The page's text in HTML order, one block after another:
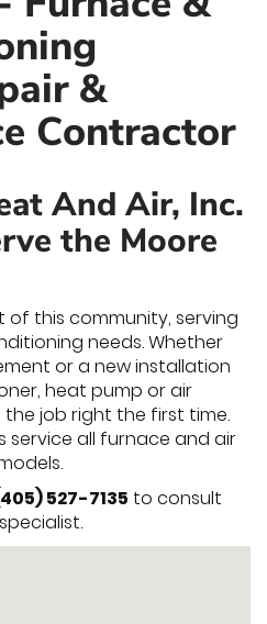
&
Contractor
And Air, Inc.
the Moore
this community, serving
needs. Whether
or a new installation
heat pump or air
job right the first time.
service all furnace and air
527-7135 to consult